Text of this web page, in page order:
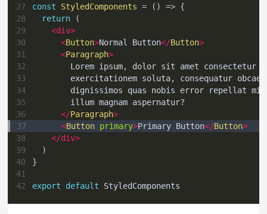
27
const StyledComponents = ( ) => {
28
return
(
29
<div>
30
<Button>Normal Button</Button>
31
<Paragraph>
32
Lorem ipsum, dolor sit amet consectetur
33
exercitationem soluta, consequatur
34
dignissimos quas nobis error repellat
35
        illum magnam aspernatur?
36
</Paragraph>
37
<Button primary>Primary Button</Button>
38
</div>
39
)
40
}
41
42
export default StyledComponents